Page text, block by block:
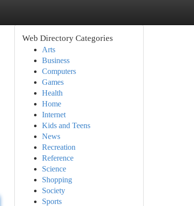
Web Directory Categories
Arts
Business
Computers
Games
Health
Home
Internet
Kids and Teens
News
Recreation
Reference
Science
Shopping
Society
Sports